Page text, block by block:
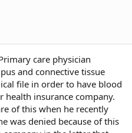
care physician
and connective tissue
file in order to have blood
insurance company.
of this when he recently
was denied because of this